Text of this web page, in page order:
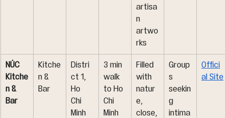
artisa
n
artwo
rks
NÚC
Kitche
n &
Bar
Kitche
n &
Bar
Distri
ct 1,
Ho
Chi
Minh
3 min
walk
to Ho
Chi
Minh
Filled
with
natur
e,
close,
Group
s
seekin
g
intima
Offici
al Site